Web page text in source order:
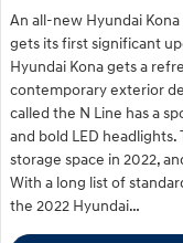
An all-new Hyundai
gets its first significant
Hyundai Kona gets a
contemporary exterior
called the N Line has a
and bold LED
storage space in 2022,
With a long list of
the 2022 Hyundai…